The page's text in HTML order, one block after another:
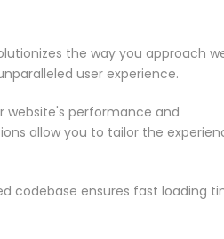
the way you approach
user experience.
website's performance and
allow you to tailor the
codebase ensures fast loading